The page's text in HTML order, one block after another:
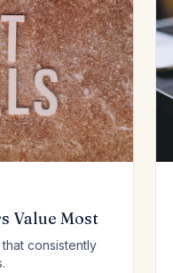
Value Most
consistently